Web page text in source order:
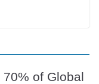
of Global